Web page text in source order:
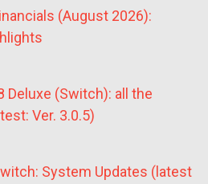
(August 2026):
Deluxe (Switch): all the
Ver. 3.0.5)
System Updates (latest